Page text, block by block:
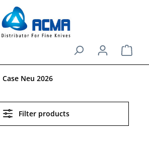
Case Neu 2026
Filter products